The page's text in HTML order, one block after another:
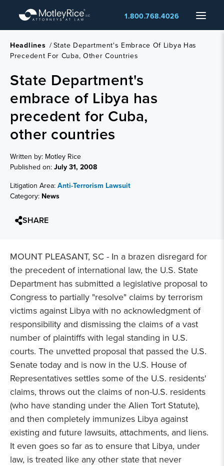
main
content
Menu
1.800.768.4026
Headlines / State Department's Embrace Of Libya Has
Precedent For Cuba, Other Countries
State Department's
embrace of Libya has
precedent for Cuba,
other countries
Written by: Motley Rice
Published on: July 31, 2008
Litigation Area: Anti-Terrorism Lawsuit
Category: News
SHARE
MOUNT PLEASANT, SC - In a brazen disregard for
the precedent of international law, the U.S. State
Department has submitted a legislative proposal to
Congress to partially "resolve" claims by terrorism
victims against Libya with no acknowledgment of
responsibility and dismissing the claims of a vast
number of plaintiffs with legal standing in U.S.
courts. The unvetted proposal that passed the U.S.
Senate today and is now in the U.S. House of
Representatives settles some of the U.S. residents'
claims, throws out the claims of non-U.S. residents
(who have standing under the Alien Tort Statute),
and then completely immunizes Libya against
existing and future lawsuits, attachments, and liens.
It even goes so far as to ensure that Libya, under
law, is treated like any other state that never